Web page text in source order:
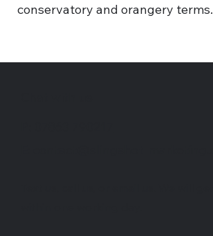
conservatory and orangery terms.